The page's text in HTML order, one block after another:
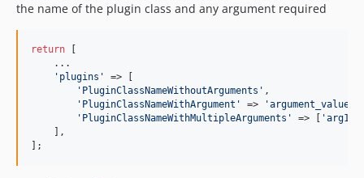
the name of the plugin class and any argument required
return
    ...
' plugins '
=> [
' PluginClassNameWithoutArguments ' ,
' PluginClassNameWithArgument ' => 'argument_value
' PluginClassNameWithMultipleArguments ' => [ 'arg1
    ],
];